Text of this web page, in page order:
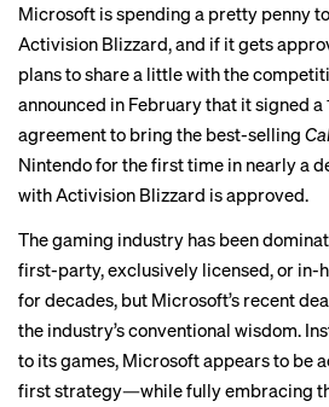
Microsoft is spending a pretty penny
Activision Blizzard, and if it gets
plans to share a little with the
announced in Februarythat it signed
agreement to bring the best-selling
Nintendo for the first time in nearly a
with Activision Blizzard is approved.
The gaming industry has been
first-party, exclusively licensed, or in-
for decades, but Microsoft’s recent
the industry’s conventional wisdom.
to its games, Microsoft appears to be
first strategy—while fully embracing